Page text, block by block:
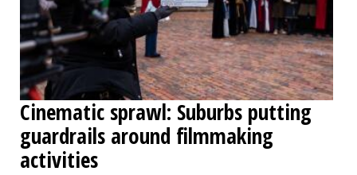
Cinematic sprawl: Suburbs putting
guardrails around filmmaking
activities